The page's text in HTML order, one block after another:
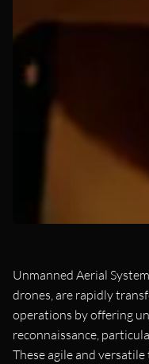
Unmanned Aerial
drones, are rapidly
operations by offering
reconnaissance,
These agile and